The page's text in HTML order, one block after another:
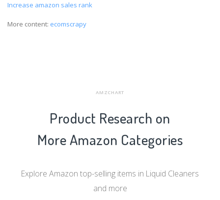
Increase amazon sales rank
More content: ecomscrapy
AMZCHART
Product Research on
More Amazon Categories
Explore Amazon top-selling items in Liquid Cleaners
and more